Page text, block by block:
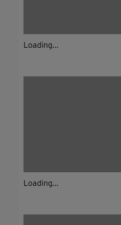
Loading...
Loading...